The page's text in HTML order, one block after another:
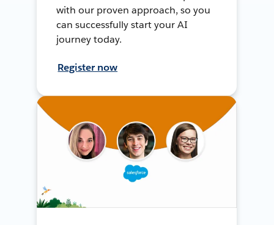
with our proven approach, so you
can successfully start your AI
journey today.
Register now